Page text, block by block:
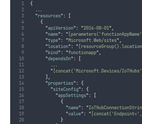
{
...
"resources" :
{
"apiVersion" : "2016-08-01" ,
"name" : " [parameters('functionAppName']
"type" : "Microsoft.Web/sites" ,
"location" : " [resourceGroup().location]
"kind" : "functionapp" ,
"dependsOn" :
...
" [concat('Microsoft.Devices/
],
"properties" : {
"siteConfig" : {
"appSettings" :
{
"name" : "
"value" : "
}